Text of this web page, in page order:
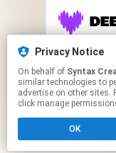
Click
Privacy Notice
On behalf of Syntax
similar technologies to
advertise on other sites.
click manage
OK